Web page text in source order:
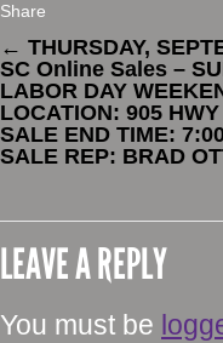
Share
← THURSDAY,
SC Online Sales –
LABOR DAY
LOCATION: 905
SALE END TIME:
SALE REP: BRAD
LEAVE A REPLY
You must be